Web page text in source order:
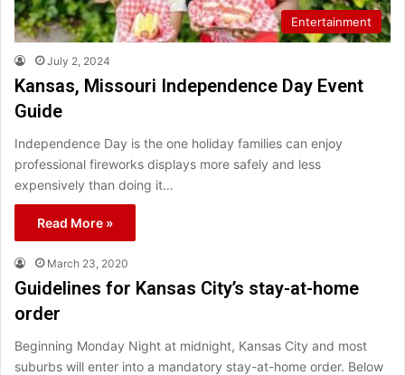
Entertainment
July 2, 2024
Kansas, Missouri Independence Day Event
Guide
Independence Day is the one holiday families can enjoy
professional fireworks displays more safely and less
expensively than doing it…
Read More »
March 23, 2020
Guidelines for Kansas City’s stay-at-home
order
Beginning Monday Night at midnight, Kansas City and most
suburbs will enter into a mandatory stay-at-home order. Below